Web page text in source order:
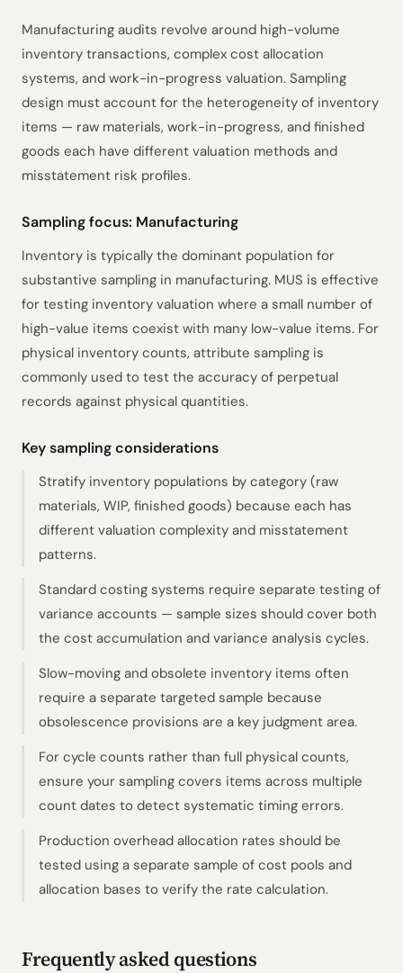
Selection Method ISA 530.A12–A14
7 Evaluation Criteria ISA 530.14–15
8 Documentation Checklist ISA 530.9
Prepared by
________
Reviewed by
________
Date
Manufacturing audits revolve around high-volume
inventory transactions, complex cost allocation
systems, and work-in-progress valuation. Sampling
design must account for the heterogeneity of inventory
items — raw materials, work-in-progress, and finished
goods each have different valuation methods and
misstatement risk profiles.
Sampling focus: Manufacturing
Inventory is typically the dominant population for
substantive sampling in manufacturing. MUS is effective
for testing inventory valuation where a small number of
high-value items coexist with many low-value items. For
physical inventory counts, attribute sampling is
commonly used to test the accuracy of perpetual
records against physical quantities.
Key sampling considerations
Stratify inventory populations by category (raw
materials, WIP, finished goods) because each has
different valuation complexity and misstatement
patterns.
Standard costing systems require separate testing of
variance accounts — sample sizes should cover both
the cost accumulation and variance analysis cycles.
Slow-moving and obsolete inventory items often
require a separate targeted sample because
obsolescence provisions are a key judgment area.
For cycle counts rather than full physical counts,
ensure your sampling covers items across multiple
count dates to detect systematic timing errors.
Production overhead allocation rates should be
tested using a separate sample of cost pools and
allocation bases to verify the rate calculation.
Frequently asked questions